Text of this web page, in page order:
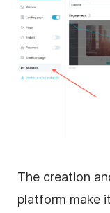
The creation
platform make